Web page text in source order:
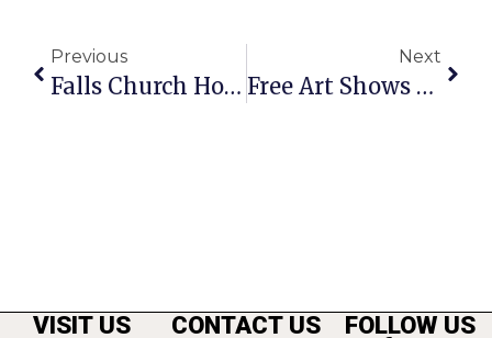
Previous
Falls Church Honors Crossing Guard’s 50 Years Of Service
Next
Free Art Shows And Talks In Arlington
VISIT US CONTACT US FOLLOW US